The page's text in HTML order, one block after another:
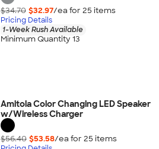
$34.70 $32.97/ea for 25 items
Pricing Details
1-Week Rush Available
Minimum Quantity 13
Amitola Color Changing LED Speaker
w/Wireless Charger
$56.40 $53.58/ea for 25 items